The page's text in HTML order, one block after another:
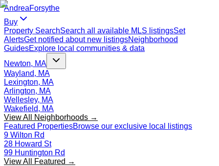
AndreaForsythe
Buy
Property SearchSearch all available MLS listingsSet
AlertsGet notified about new listingsNeighborhood
GuidesExplore local communities & data
Newton, MA
Wayland, MA
Lexington, MA
Arlington, MA
Wellesley, MA
Wakefield, MA
View All Neighborhoods →
Featured PropertiesBrowse our exclusive local listings
9 Wilton Rd
28 Howard St
99 Huntington Rd
View All Featured →